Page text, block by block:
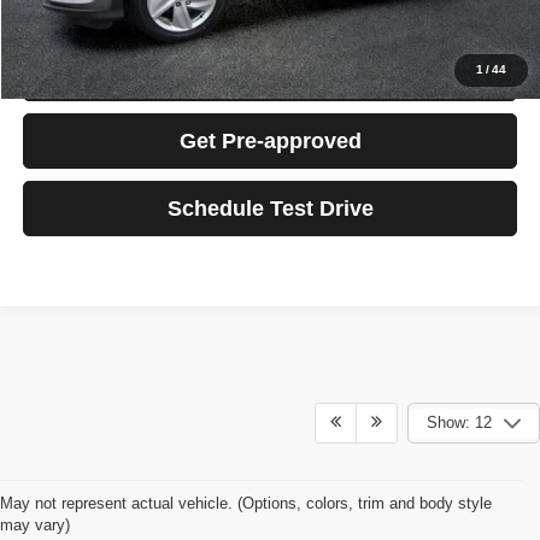
1/44
Click To Call
Confirm Availability
Get Pre-approved
Schedule Test Drive
Show: 12
May not represent actual vehicle. (Options, colors, trim and body style
may vary)